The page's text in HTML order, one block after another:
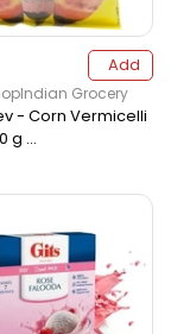
Add
Grocery
- Corn Vermicelli
g ...